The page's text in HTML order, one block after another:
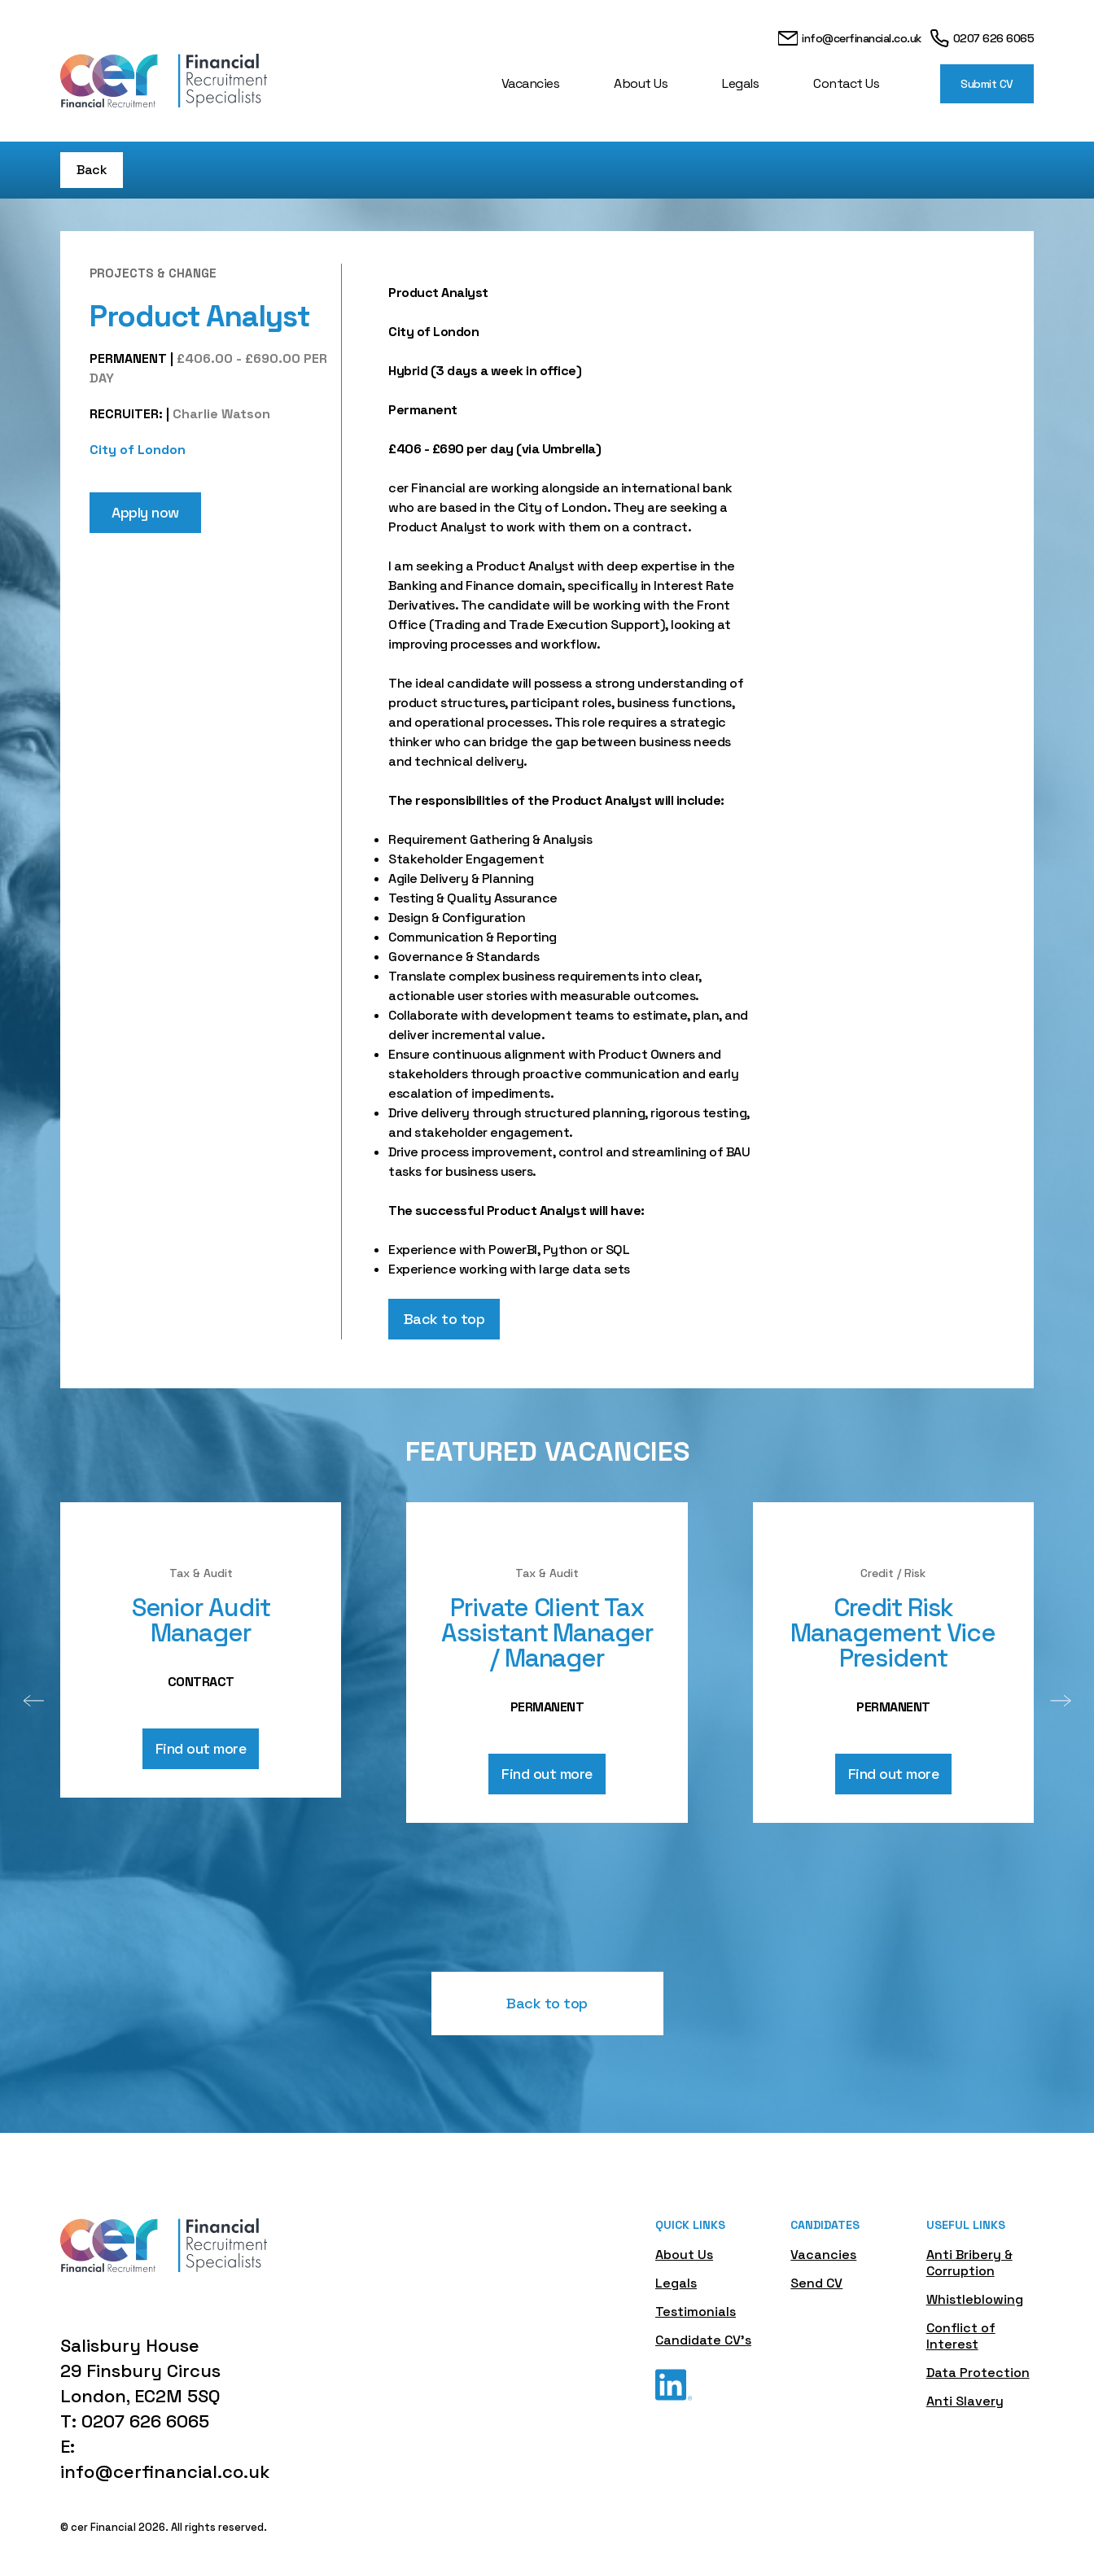
info@cerfinancial.co.uk 0207 626 6065
Vacancies About Us Legals Contact Us Submit CV
Back
PROJECTS & CHANGE
Product Analyst
PERMANENT
£406.00 - £690.00 PER
DAY
RECRUITER: Charlie Watson
City of London
Apply now
Product Analyst
City of London
Hybrid (3 days a week in office)
Permanent
£406 - £690 per day (via Umbrella)
cer Financial are working alongside an international bank
who are based in the City of London. They are seeking a
Product Analyst to work with them on a contract.
I am seeking a Product Analyst with deep expertise in the
Banking and Finance domain, specifically in Interest Rate
Derivatives. The candidate will be working with the Front
Office (Trading and Trade Execution Support), looking at
improving processes and workflow.
The ideal candidate will possess a strong understanding of
product structures, participant roles, business functions,
and operational processes. This role requires a strategic
thinker who can bridge the gap between business needs
and technical delivery.
The responsibilities of the Product Analyst will include:
Requirement Gathering & Analysis
Stakeholder Engagement
Agile Delivery & Planning
Testing & Quality Assurance
Design & Configuration
Communication & Reporting
Governance & Standards
Translate complex business requirements into clear,
actionable user stories with measurable outcomes.
Collaborate with development teams to estimate, plan, and
deliver incremental value.
Ensure continuous alignment with Product Owners and
stakeholders through proactive communication and early
escalation of impediments.
Drive delivery through structured planning, rigorous testing,
and stakeholder engagement.
Drive process improvement, control and streamlining of BAU
tasks for business users.
The successful Product Analyst will have:
Experience with PowerBI, Python or SQL
Experience working with large data sets
Back to top
FEATURED VACANCIES
Tax & Audit
Senior Audit
Manager
CONTRACT
Find out more
Tax & Audit
Private Client Tax
Assistant Manager
/ Manager
PERMANENT
Find out more
Credit / Risk
Credit Risk
Management Vice
President
PERMANENT
Find out more
Back to top
Salisbury House
29 Finsbury Circus
London, EC2M 5SQ
T: 0207 626 6065
E:
info@cerfinancial.co.uk
© cer Financial 2026. All rights reserved.
QUICK LINKS
About Us
Legals
Testimonials
Candidate CV's
CANDIDATES
Vacancies
Send CV
USEFUL LINKS
Anti Bribery &
Corruption
Whistleblowing
Conflict of
Interest
Data Protection
Anti Slavery